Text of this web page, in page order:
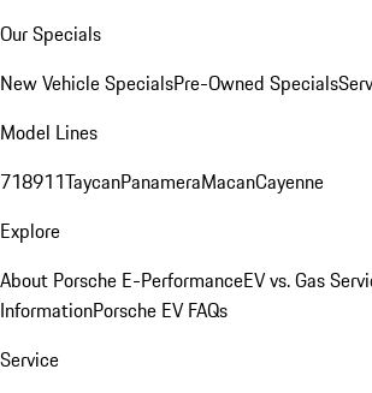
Our Specials
New Vehicle SpecialsPre-Owned Specials
Model Lines
718911TaycanPanameraMacanCayenne
Explore
About Porsche E-PerformanceEV vs. Gas
InformationPorsche EV FAQs
Service